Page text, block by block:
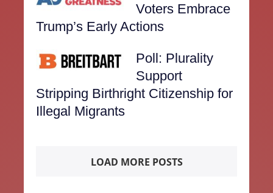
Voters Embrace
Trump’s Early Actions
Poll: Plurality
Support
Stripping Birthright Citizenship for
Illegal Migrants
LOAD MORE POSTS